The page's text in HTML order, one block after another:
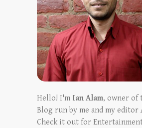
Hello! I'm Ian Alam, owner of
Blog run by me and my editor
Check it out for